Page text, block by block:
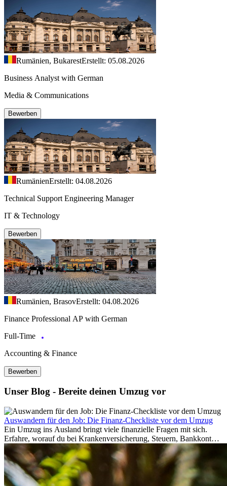
Rumänien, BukarestErstellt: 05.08.2026
Business Analyst with German
Media & Communications
Bewerben
RumänienErstellt: 04.08.2026
Technical Support Engineering Manager
IT & Technology
Bewerben
Rumänien, BrasovErstellt: 04.08.2026
Finance Professional AP with German
Full-Time
Accounting & Finance
Bewerben
Unser Blog - Bereite deinen Umzug vor
Auswandern für den Job: Die Finanz-Checkliste vor dem Umzug
Ein Umzug ins Ausland bringt viele finanzielle Fragen mit sich.
Erfahre, worauf du bei Krankenversicherung, Steuern, Bankkonto,
Rücklagen und Budgetplanung achten solltest, damit dein Neustart
im Ausland reibungslos gelingt.